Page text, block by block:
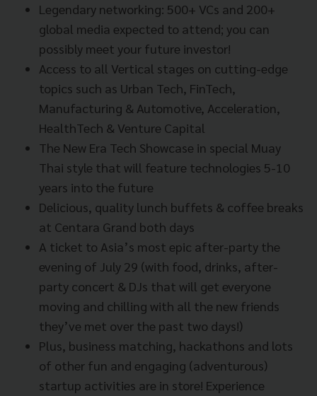
Legendary networking: 500+ VCs and 200+
global media expected to attend; you can
possibly meet your future investor!
Access to all Vertical stages on cutting-edge
topics such as Urban Tech, FinTech,
Manufacturing & Automotive, Acceleration,
HealthTech & Venture Capital
The New Era Tech Showcase in special Muay
Thai style that will feature technologies 5-10
years into the future
Delicious, quality lunch buffets & coffee breaks
at Centara Grand both days
A ticket to Asia’s most epic after-party the
evening of July 29 (with food, drinks, after-
party concert & DJs that will get everyone
moving and chilling with all the new friends
they’ve met over the past two days!)
Plus, business matching, hackathons and lots
of other fun and engaging (adventurous)
startup activities are in store! Experience